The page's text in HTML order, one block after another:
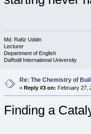
Md. Rafiz Uddin
Lecturer
Department of English
Daffodil International University
Re: The Chemistry of
« Reply #3 on: February 27,
Finding a